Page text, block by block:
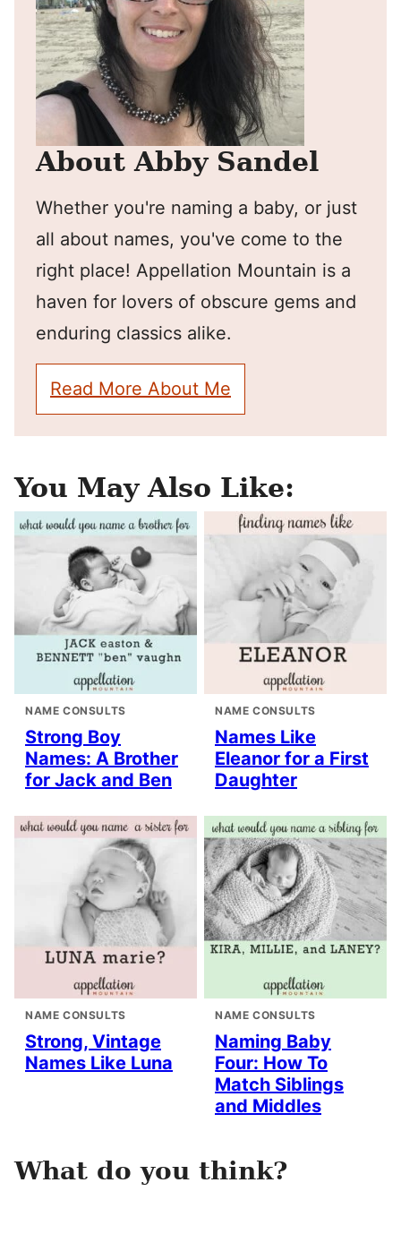
About Abby Sandel
Whether you're naming a baby, or just
all about names, you've come to the
right place! Appellation Mountain is a
haven for lovers of obscure gems and
enduring classics alike.
Read More About Me
You May Also Like:
NAME CONSULTS
Strong Boy
Names: A Brother
for Jack and Ben
NAME CONSULTS
Names Like
Eleanor for a First
Daughter
NAME CONSULTS
Strong, Vintage
Names Like Luna
NAME CONSULTS
Naming Baby
Four: How To
Match Siblings
and Middles
What do you think?